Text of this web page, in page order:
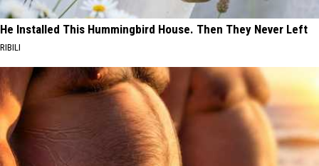
He Installed This Hummingbird House. Then They Never Left
RIBILI